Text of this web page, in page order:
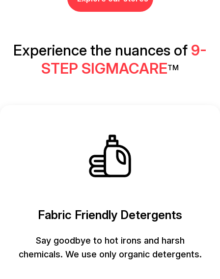
Experience the nuances of 9-
STEP SIGMACARETM
Fabric Friendly Detergents
Say goodbye to hot irons and harsh
chemicals. We use only organic detergents.